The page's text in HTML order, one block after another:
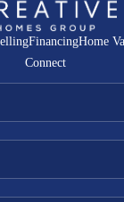
FinancingHome
Connect